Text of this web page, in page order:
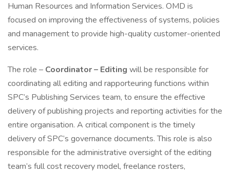
Human Resources and Information Services. OMD is
focused on improving the effectiveness of systems, policies
and management to provide high-quality customer-oriented
services.
The role – Coordinator – Editing will be responsible for
coordinating all editing and rapporteuring functions within
SPC’s Publishing Services team, to ensure the effective
delivery of publishing projects and reporting activities for the
entire organisation. A critical component is the timely
delivery of SPC’s governance documents. This role is also
responsible for the administrative oversight of the editing
team’s full cost recovery model, freelance rosters,